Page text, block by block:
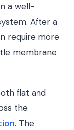
a well-
After a
require more
membrane
flat and
the
. The